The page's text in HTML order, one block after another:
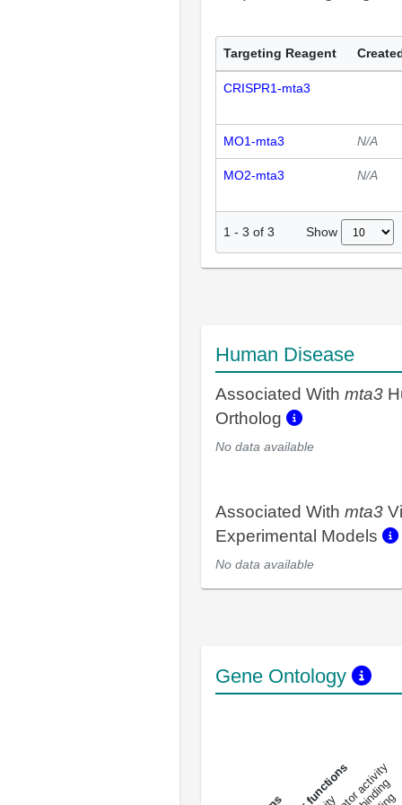
Targeting Reagent
CRISPR1-mta3
MO1-mta3 N/A
MO2-mta3 N/A
1 - 3 of 3 Show
Human Disease
Associated With mta3
Ortholog
No data available
Associated With mta3
Experimental Models
No data available
Gene Ontology